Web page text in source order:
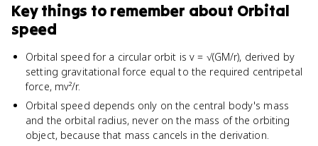
Key things to remember about Orbital
speed
Orbital speed for a circular orbit is v = √(GM/r), derived by
setting gravitational force equal to the required centripetal
force, mv²/r.
Orbital speed depends only on the central body's mass
and the orbital radius, never on the mass of the orbiting
object, because that mass cancels in the derivation.